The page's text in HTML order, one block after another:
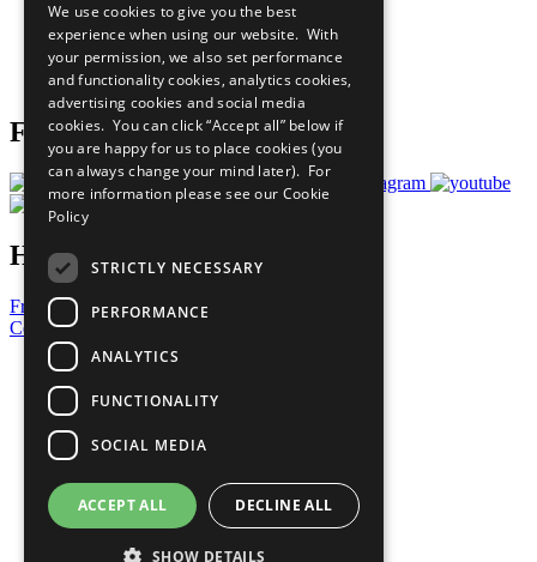
What You Can Do
Careers & Opportunities
Join Now
Prepare your CoP
Follow Us
Have a Question?
Frequently Asked Questions
Contact Us
United Nations
Privacy Policy
Cookies Policy
Copyright
Photo Credits
We use cookies to give you the best
experience when using our website. With
your permission, we also set performance
and functionality cookies, analytics cookies,
advertising cookies and social media
cookies. You can click “Accept all” below if
you are happy for us to place cookies (you
can always change your mind later). For
more information please see our Cookie
Policy
STRICTLY NECESSARY
PERFORMANCE
ANALYTICS
FUNCTIONALITY
SOCIAL MEDIA
ACCEPT ALL DECLINE ALL
SHOW DETAILS